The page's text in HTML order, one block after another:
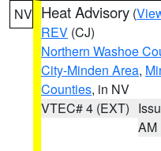
NV Heat Advisory (
REV (CJ)
Northern Washoe
City-Minden Area,
Counties, in NV
VTEC# 4 (EXT)
AM